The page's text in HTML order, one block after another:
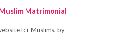
Matrimonial
for Muslims, by